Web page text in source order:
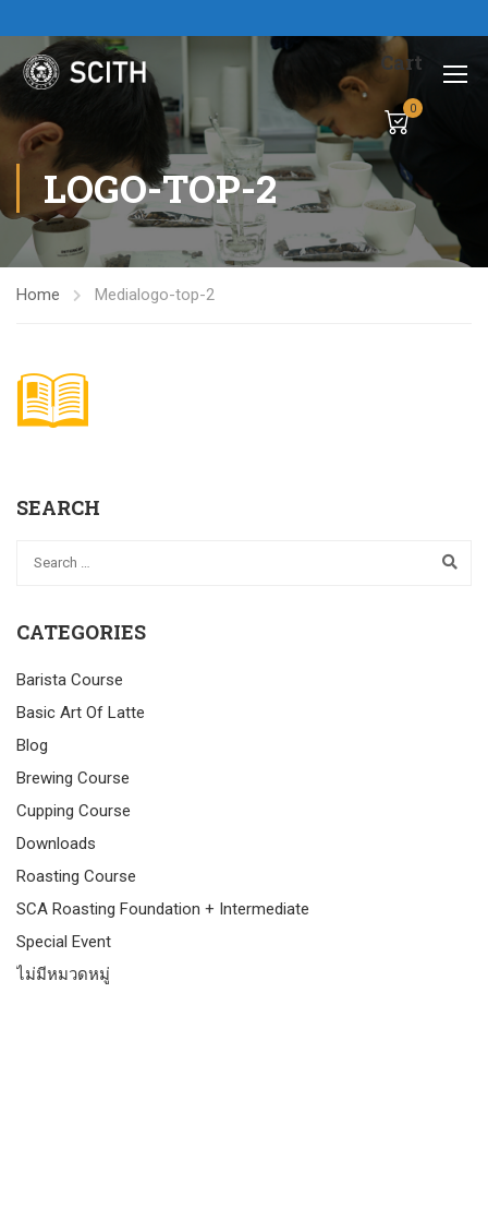
Cart
0
LOGO-TOP-2
Home Medialogo-top-2
SEARCH
CATEGORIES
Barista Course
Basic Art Of Latte
Blog
Brewing Course
Cupping Course
Downloads
Roasting Course
SCA Roasting Foundation + Intermediate
Special Event
ไม่มีหมวดหมู่